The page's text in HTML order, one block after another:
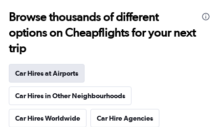
Browse thousands of different
options on Cheapflights for your next
trip
Car Hires at Airports
Car Hires in Other Neighbourhoods
Car Hires Worldwide Car Hire Agencies